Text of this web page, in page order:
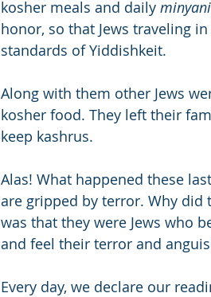
kosher meals and daily
honor, so that Jews traveling
standards of Yiddishkeit.
Along with them other Jews
kosher food. They left their
keep kashrus.
Alas! What happened these
are gripped by terror. Why did
was that they were Jews who
and feel their terror and
Every day, we declare our